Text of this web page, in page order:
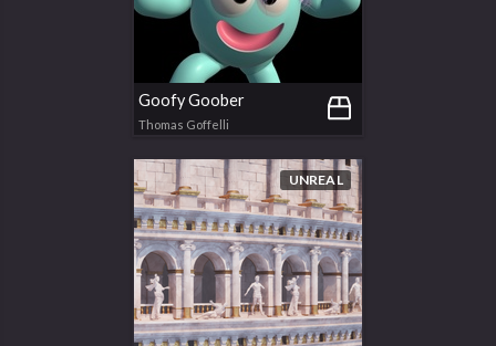
Goofy Goober
Thomas Goffelli
UNREAL